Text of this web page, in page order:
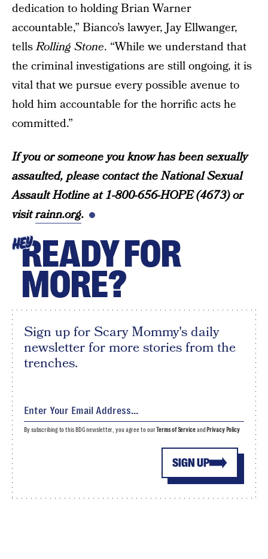
dedication to holding Brian Warner
accountable,” Bianco’s lawyer, Jay Ellwanger,
tellsRolling Stone. “While we understand that
the criminal investigations are still ongoing, it is
vital that we pursue every possible avenue to
hold him accountable for the horrific acts he
committed.”
If you or someone you know has been sexually
assaulted, please contact the National Sexual
Assault Hotline at 1-800-656-HOPE (4673) or
visitrainn.org.
HEYREADY FOR
MORE?
Sign up for Scary Mommy's daily
newsletter for more stories from the
trenches.
SIGN UP
By subscribing to this BDG newsletter, you agree to ourTerms of Serviceand Privacy Policy